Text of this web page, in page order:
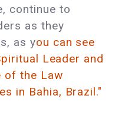
continue to
as they
as you can see
Leader and
of the Law
in Bahia, Brazil."